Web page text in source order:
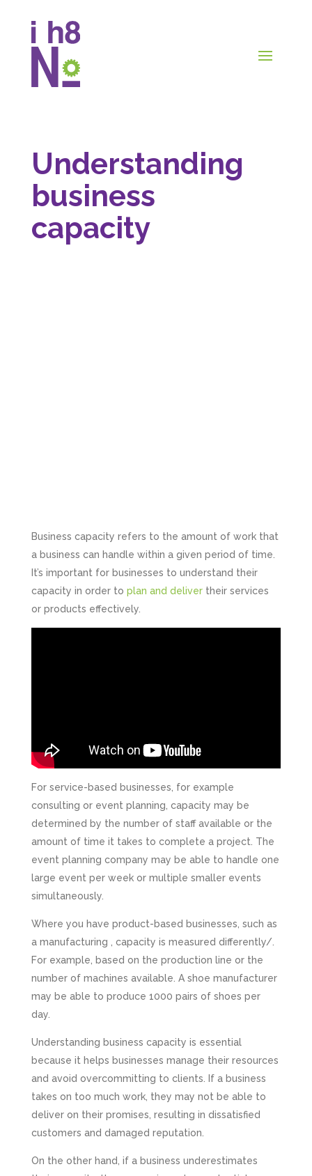
Understanding
business
capacity
Business capacity refers to the amount of work that
a business can handle within a given period of time.
It’s important for businesses to understand their
capacity in order to plan and delivertheir services
or products effectively.
For service-based businesses, for example
consulting or event planning, capacity may be
determined by the number of staff available or the
amount of time it takes to complete a project. The
event planning company may be able to handle one
large event per week or multiple smaller events
simultaneously.
Where you have product-based businesses, such as
a manufacturing , capacity is measured differently/.
For example, based on the production line or the
number of machines available. A shoe manufacturer
may be able to produce 1000 pairs of shoes per
day.
Understanding business capacity is essential
because it helps businesses manage their resources
and avoid overcommitting to clients. If a business
takes on too much work, they may not be able to
deliver on their promises, resulting in dissatisfied
customers and damaged reputation.
On the other hand, if a business underestimates